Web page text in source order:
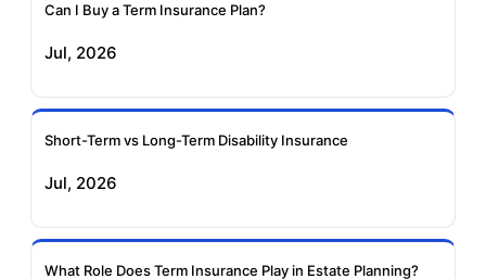
Can I Buy a Term Insurance Plan?
Jul, 2026
Short-Term vs Long-Term Disability Insurance
Jul, 2026
What Role Does Term Insurance Play in Estate Planning?